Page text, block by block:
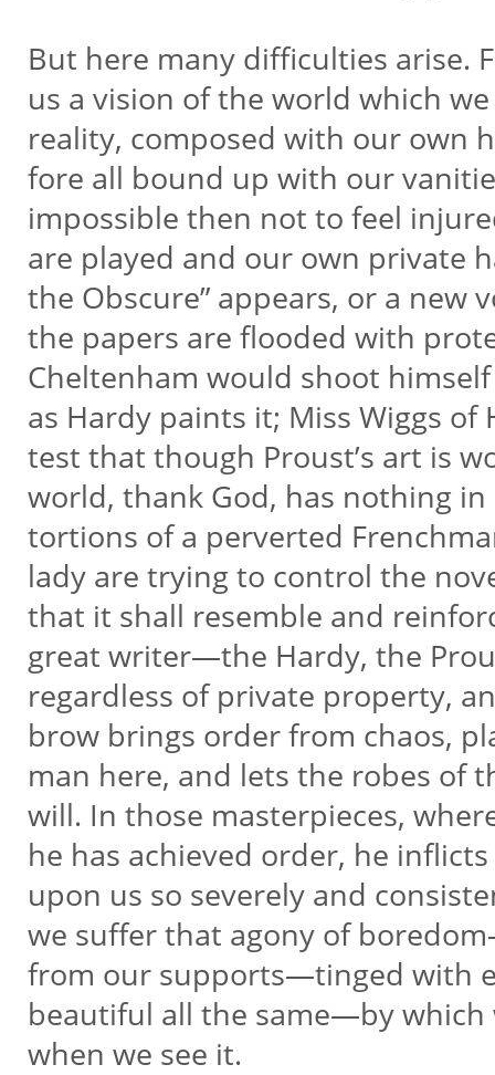
But here many difficulties arise.
us a vision of the world which
reality, composed with our own
fore all bound up with our
impossible then not to feel
are played and our own private
the Obscure” appears, or a new
the papers are flooded with
Cheltenham would shoot
as Hardy paints it; Miss Wiggs
test that though Proust’s art is
world, thank God, has nothing
tortions of a perverted
lady are trying to control the
that it shall resemble and
great writer—the Hardy, the
regardless of private property,
brow brings order from chaos,
man here, and lets the robes of
will. In those masterpieces,
he has achieved order, he
upon us so severely and
we suffer that agony of
from our supports—tinged with
beautiful all the same—by which
when we see it.